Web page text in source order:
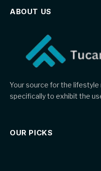
ABOUT US
Your source for the
specifically to exhibit the
OUR PICKS